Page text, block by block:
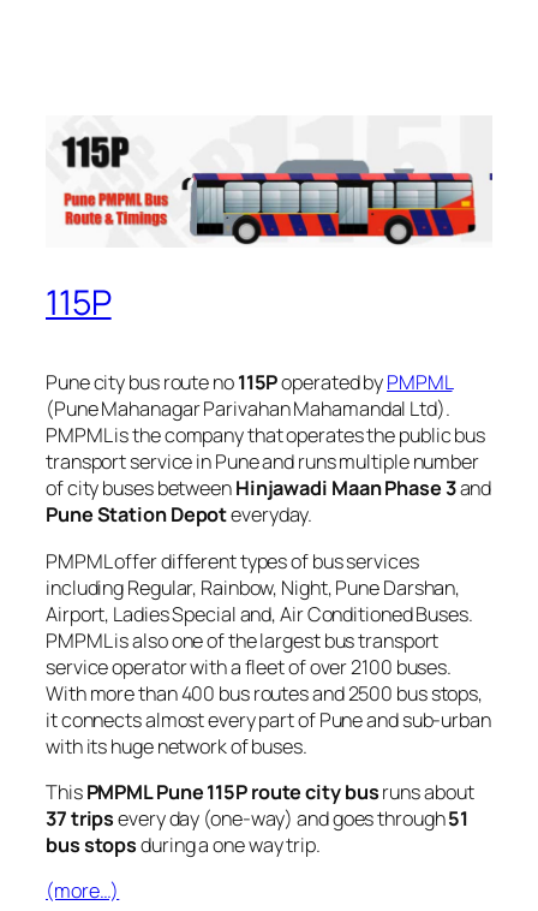
115P
Pune city bus route no115Poperated byPMPML
(Pune Mahanagar Parivahan Mahamandal Ltd).
PMPML is the company that operates the public bus
transport service in Pune and runs multiple number
of city buses betweenHinjawadi Maan Phase 3and
Pune Station Depoteveryday.
PMPML offer different types of bus services
including Regular, Rainbow, Night, Pune Darshan,
Airport, Ladies Special and, Air Conditioned Buses.
PMPML is also one of the largest bus transport
service operator with a fleet of over 2100 buses.
With more than 400 bus routes and 2500 bus stops,
it connects almost every part of Pune and sub-urban
with its huge network of buses.
ThisPMPML Pune 115P route city busruns about
37 tripsevery day (one-way) and goes through51
bus stopsduring a one way trip.
(more…)